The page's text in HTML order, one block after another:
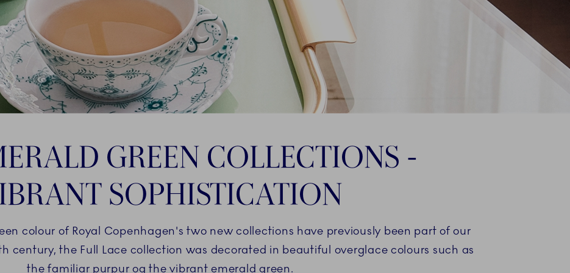
GREEN COLLECTIONS -
SOPHISTICATION
colour of Royal Copenhagen's two new collections have previously been part of our
century, the Full Lace collection was decorated in beautiful overglace colours such as
the familiar purpur og the vibrant emerald green.